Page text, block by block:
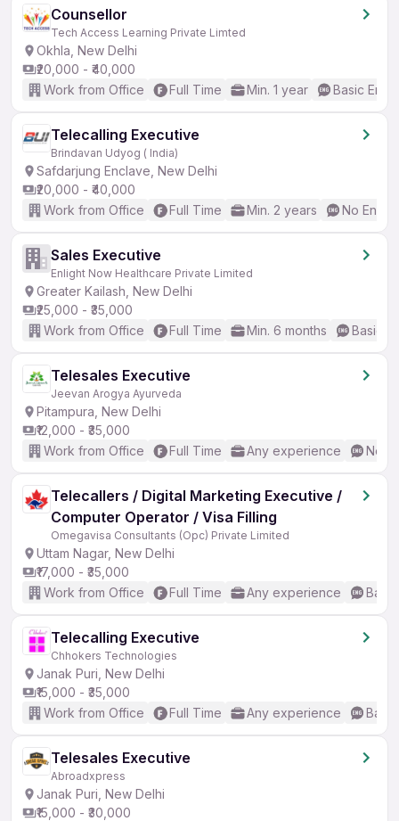
Counsellor
Tech Access Learning Private Limted
Okhla, New Delhi
₹20,000 - ₹40,000
Work from Office
Full Time Min. 1 year Basic
Telecalling Executive
Brindavan Udyog ( India)
Safdarjung Enclave, New Delhi
₹20,000 - ₹40,000
Work from Office
Full Time Min. 2 years No
Sales Executive
Enlight Now Healthcare Private Limited
Greater Kailash, New Delhi
₹25,000 - ₹35,000
Work from Office
Full Time Min. 6 months Basic
Telesales Executive
Jeevan Arogya Ayurveda
Pitampura, New Delhi
₹12,000 - ₹35,000
Work from Office
Full Time Any experience No
Telecallers / Digital Marketing Executive /
Computer Operator / Visa Filling
Omegavisa Consultants (Opc) Private Limited
Uttam Nagar, New Delhi
₹17,000 - ₹35,000
Work from Office
Full Time Any experience
Telecalling Executive
Chhokers Technologies
Janak Puri, New Delhi
₹15,000 - ₹35,000
Work from Office
Full Time Any experience
Telesales Executive
Abroadxpress
Janak Puri, New Delhi
₹15,000 - ₹30,000